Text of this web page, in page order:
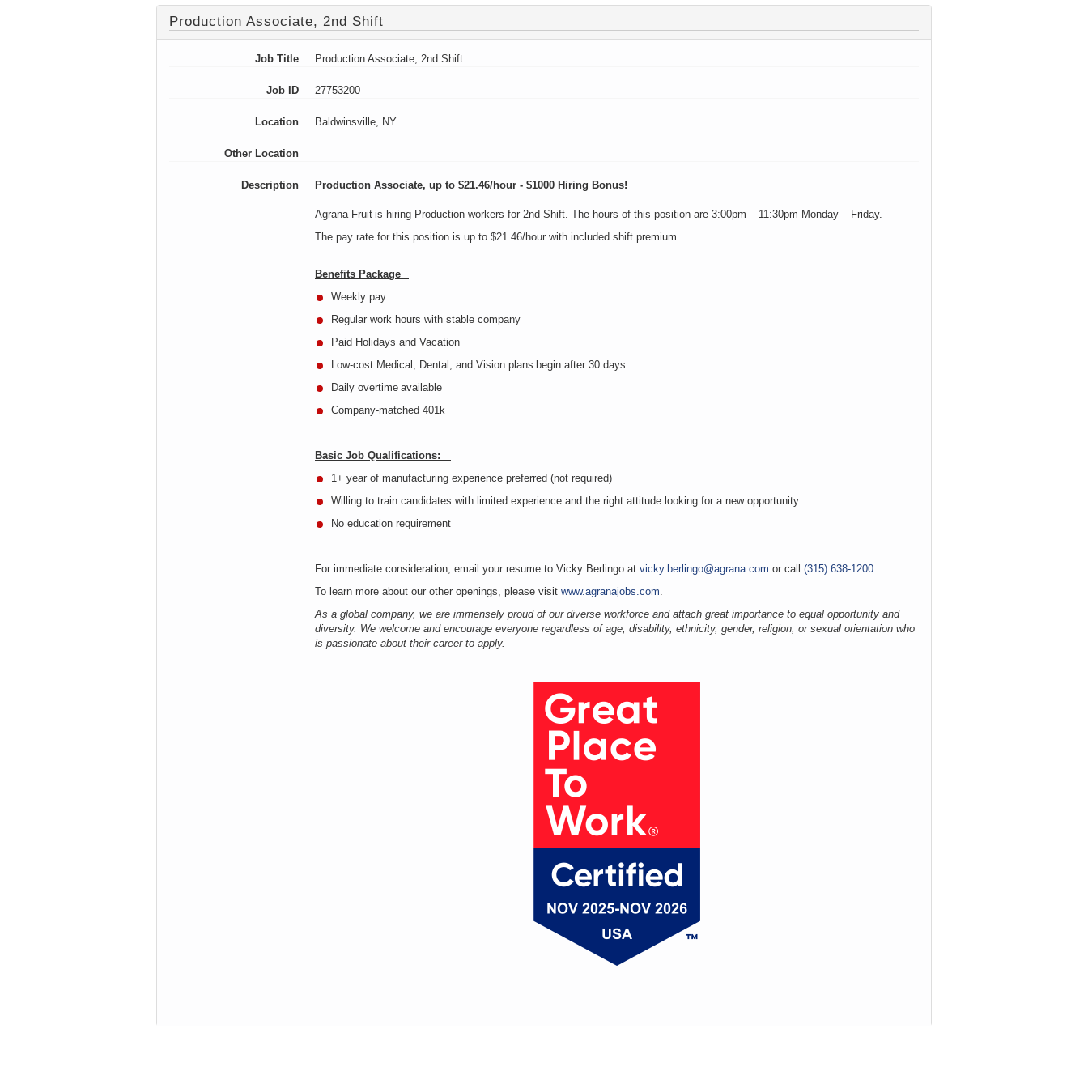
Production Associate, 2nd Shift
Job Title Production Associate, 2nd Shift
Job ID 27753200
Location Baldwinsville, NY
Other Location
Description Production Associate, up to $21.46/hour - $1000 Hiring Bonus!
Agrana Fruit is hiring Production workers for 2nd Shift. The hours of this position are 3:00pm – 11:30pm Monday – Friday.
The pay rate for this position is up to $21.46/hour with included shift premium.
Benefits Package
Weekly pay
Regular work hours with stable company
Paid Holidays and Vacation
Low-cost Medical, Dental, and Vision plans begin after 30 days
Daily overtime available
Company-matched 401k
Basic Job Qualifications:
1+ year of manufacturing experience preferred (not required)
Willing to train candidates with limited experience and the right attitude looking for a new opportunity
No education requirement
For immediate consideration, email your resume to Vicky Berlingo at vicky.berlingo@agrana.com or call (315) 638-1200
To learn more about our other openings, please visit www.agranajobs.com.
As a global company, we are immensely proud of our diverse workforce and attach great importance to equal opportunity and
diversity. We welcome and encourage everyone regardless of age, disability, ethnicity, gender, religion, or sexual orientation who
is passionate about their career to apply.